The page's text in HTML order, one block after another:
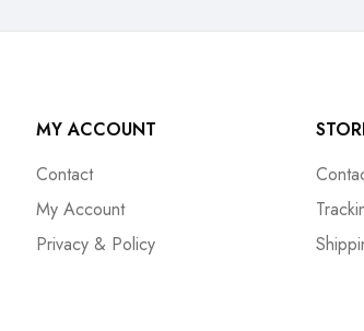
MY ACCOUNT
Contact
My Account
Privacy & Policy